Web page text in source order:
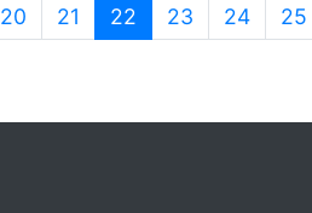
20 21 22 (current)
23 24 25